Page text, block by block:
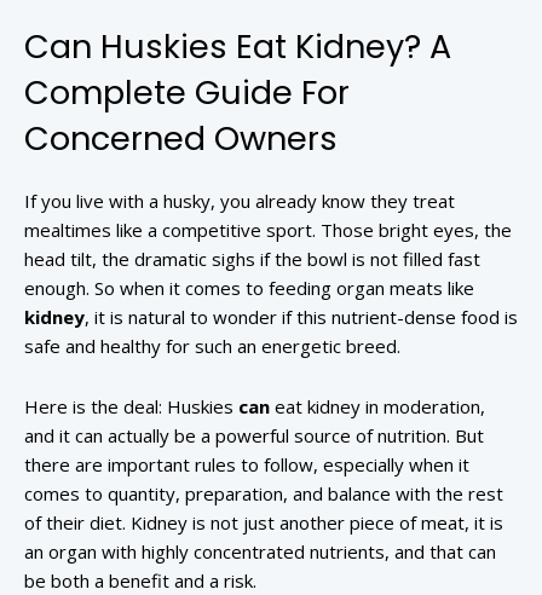
Can Huskies Eat Kidney? A
Complete Guide For
Concerned Owners
If you live with a husky, you already know they treat
mealtimes like a competitive sport. Those bright eyes, the
head tilt, the dramatic sighs if the bowl is not filled fast
enough. So when it comes to feeding organ meats like
kidney, it is natural to wonder if this nutrient-dense food is
safe and healthy for such an energetic breed.
Here is the deal: Huskies can eat kidney in moderation,
and it can actually be a powerful source of nutrition. But
there are important rules to follow, especially when it
comes to quantity, preparation, and balance with the rest
of their diet. Kidney is not just another piece of meat, it is
an organ with highly concentrated nutrients, and that can
be both a benefit and a risk.